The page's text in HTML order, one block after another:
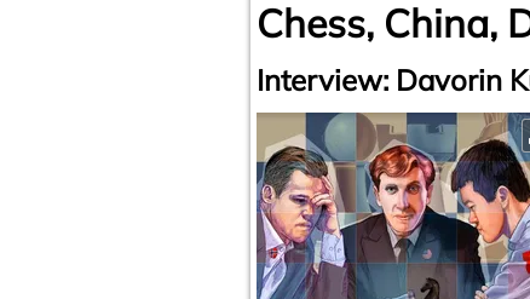
Chess, China,
Interview: Davorin